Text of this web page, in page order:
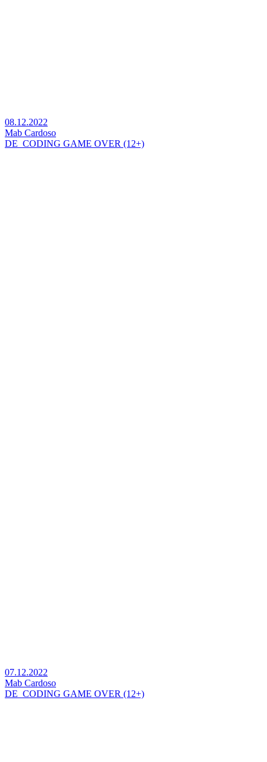
08.12.2022
Mab Cardoso
DE_CODING GAME OVER (12+)
07.12.2022
Mab Cardoso
DE_CODING GAME OVER (12+)